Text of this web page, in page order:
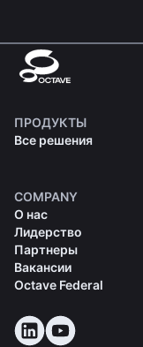
ПРОДУКТЫ
Все решения
COMPANY
О нас
Лидерство
Партнеры
Вакансии
Octave Federal